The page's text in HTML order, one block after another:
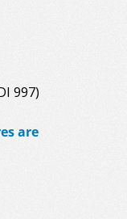
997)
are